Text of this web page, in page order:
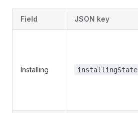
Field JSON key
Installing installingState